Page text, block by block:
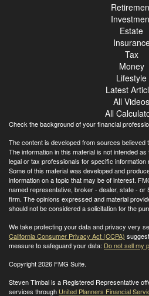
Estate
Tax
Money
Lifestyle
Latest
All Videos
All
Check the background of your financial
The content is developed from sources believed
The information in this material is not intended
legal or tax professionals for specific information
Some of this material was developed and
information on a topic that may be of interest.
named representative, broker - dealer, state -
firm. The opinions expressed and material
should not be considered a solicitation for the
We take protecting your data and privacy very
California Consumer Privacy Act (CCPA)
measure to safeguard your data: Do not sell my
Copyright 2026 FMG Suite.
Steven Timbal is a Registered Representative
services through United Planners Financial